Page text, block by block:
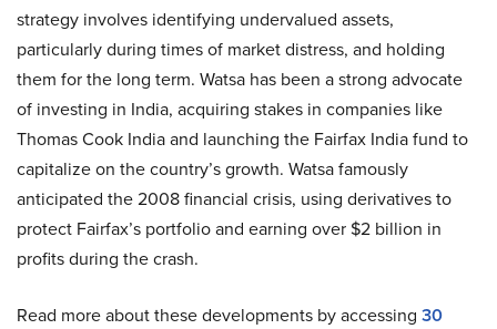
strategy involves identifying undervalued assets,
particularly during times of market distress, and holding
them for the long term. Watsa has been a strong advocate
of investing in India, acquiring stakes in companies like
Thomas Cook India and launching the Fairfax India fund to
capitalize on the country’s growth. Watsa famously
anticipated the 2008 financial crisis, using derivatives to
protect Fairfax’s portfolio and earning over $2 billion in
profits during the crash.
Read more about these developments by accessing 30